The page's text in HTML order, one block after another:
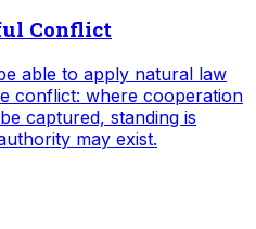
Conflict
able to apply natural law
conflict: where cooperation
captured, standing is
may exist.